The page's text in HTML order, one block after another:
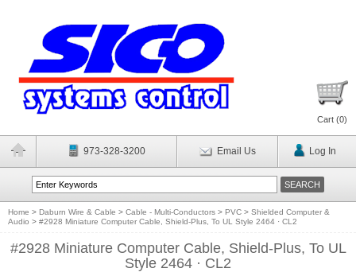
Cart (0)
973-328-3200 Email Us Log In
Home > Daburn Wire & Cable > Cable - Multi-Conductors > PVC > Shielded Computer &
Audio > #2928 Miniature Computer Cable, Shield-Plus, To UL Style 2464 · CL2
#2928 Miniature Computer Cable, Shield-Plus, To UL
Style 2464 · CL2